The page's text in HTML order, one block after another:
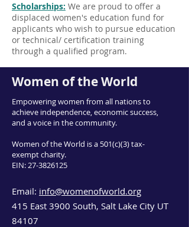
Scholarships: We are proud to offer a
displaced women's education fund for
applicants who wish to pursue education
or technical/ certification training
through a qualified program.
Women of the World
Empowering women from all nations to
achieve independence, economic success,
and a voice in the community.
Women of the World is a 501(c)(3) tax-
exempt charity.
EIN:27-3826125
Email: info@womenofworld.org
415 East 3900 South, Salt Lake City UT
84107